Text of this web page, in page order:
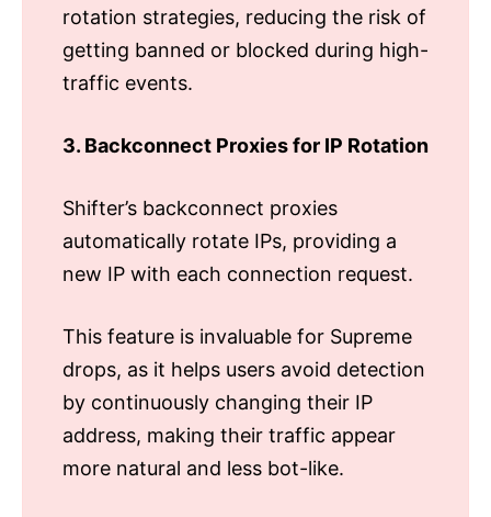
rotation strategies, reducing the risk of
getting banned or blocked during high-
traffic events.
3. Backconnect Proxies for IP Rotation
Shifter’s backconnect proxies
automatically rotate IPs, providing a
new IP with each connection request.
This feature is invaluable for Supreme
drops, as it helps users avoid detection
by continuously changing their IP
address, making their traffic appear
more natural and less bot-like.